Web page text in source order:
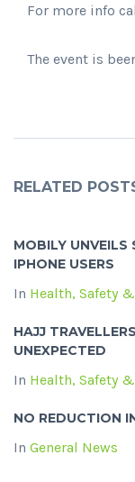
For more info
The event is
RELATED
MOBILY UNVEILS
IPHONE USERS
In Health, Safety
HAJJ
UNEXPECTED
In Health, Safety
NO REDUCTION
In General News